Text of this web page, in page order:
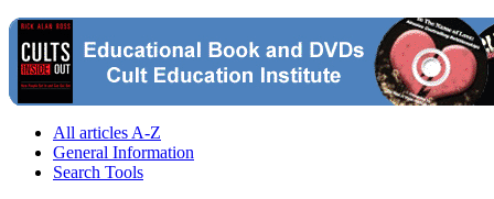
All articles A-Z
General Information
Search Tools